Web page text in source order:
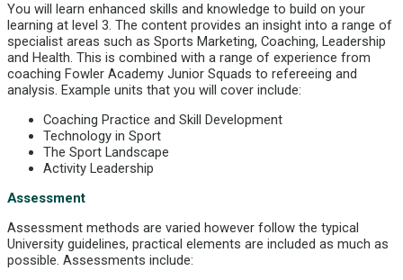
You will learn enhanced skills and knowledge to build on your
learning at level 3. The content provides an insight into a range of
specialist areas such as Sports Marketing, Coaching, Leadership
and Health. This is combined with a range of experience from
coaching Fowler Academy Junior Squads to refereeing and
analysis. Example units that you will cover include:
Coaching Practice and Skill Development
Technology in Sport
The Sport Landscape
Activity Leadership
Assessment
Assessment methods are varied however follow the typical
University guidelines, practical elements are included as much as
possible. Assessments include: